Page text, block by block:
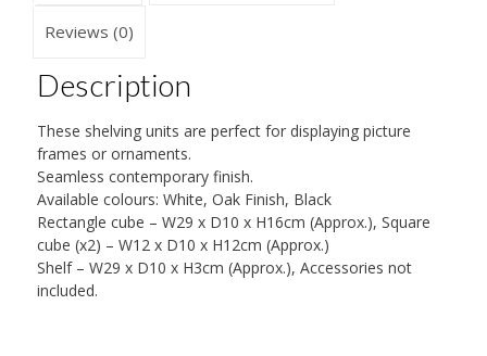
Reviews (0)
Description
These shelving units are perfect for displaying picture
frames or ornaments.
Seamless contemporary finish.
Available colours: White, Oak Finish, Black
Rectangle cube – W29 x D10 x H16cm (Approx.), Square
cube (x2) – W12 x D10 x H12cm (Approx.)
Shelf – W29 x D10 x H3cm (Approx.), Accessories not
included.